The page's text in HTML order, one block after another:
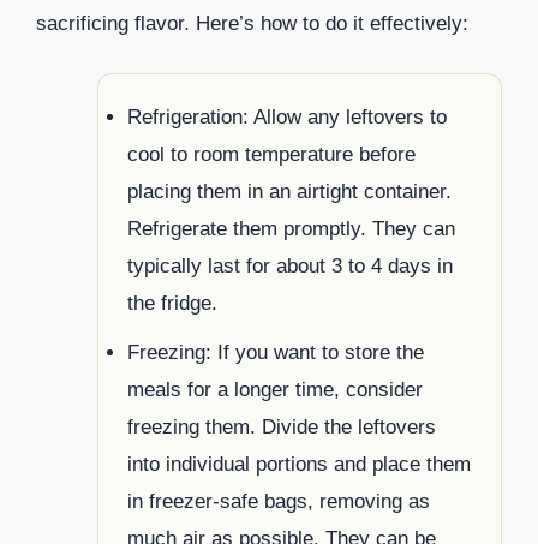
sacrificing flavor. Here’s how to do it effectively:
Refrigeration: Allow any leftovers to
cool to room temperature before
placing them in an airtight container.
Refrigerate them promptly. They can
typically last for about 3 to 4 days in
the fridge.
Freezing: If you want to store the
meals for a longer time, consider
freezing them. Divide the leftovers
into individual portions and place them
in freezer-safe bags, removing as
much air as possible. They can be